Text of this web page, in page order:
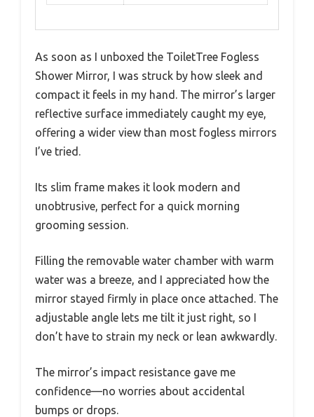
As soon as I unboxed the ToiletTree Fogless
Shower Mirror, I was struck by how sleek and
compact it feels in my hand. The mirror’s larger
reflective surface immediately caught my eye,
offering a wider view than most fogless mirrors
I’ve tried.
Its slim frame makes it look modern and
unobtrusive, perfect for a quick morning
grooming session.
Filling the removable water chamber with warm
water was a breeze, and I appreciated how the
mirror stayed firmly in place once attached. The
adjustable angle lets me tilt it just right, so I
don’t have to strain my neck or lean awkwardly.
The mirror’s impact resistance gave me
confidence—no worries about accidental
bumps or drops.